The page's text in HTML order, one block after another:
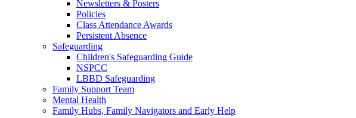
Newsletters & Posters
Policies
Class Attendance Awards
Persistent Absence
Safeguarding
Children's Safeguarding Guide
NSPCC
LBBD Safeguarding
Family Support Team
Mental Health
Family Hubs, Family Navigators and Early Help